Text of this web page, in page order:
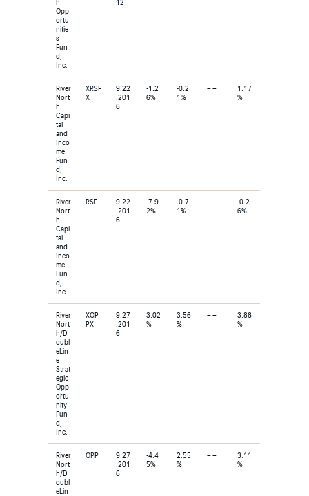
h
Opp
ortu
nitie
s
Fun
d,
Inc.
12
River
Nort
h
Capi
tal
and
Inco
me
Fun
d,
Inc.
XRSF
X
9.22
.201
6
-1.2
6%
-0.2
1%
– –
1.17
%
River
Nort
h
Capi
tal
and
Inco
me
Fun
d,
Inc.
RSF
9.22
.201
6
-7.9
2%
-0.7
1%
– –
-0.2
6%
River
Nort
h/D
oubl
eLin
e
Strat
egic
Opp
ortu
nity
Fun
d,
Inc.
XOP
PX
9.27
.201
6
3.02
%
3.56
%
– –
3.86
%
River
Nort
h/D
oubl
eLin
OPP
9.27
.201
6
-4.4
5%
2.55
%
– –
3.11
%